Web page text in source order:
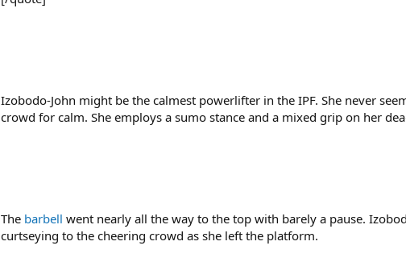
Izobodo-John might be the calmest powerlifter in the IPF. She never
crowd for calm. She employs a sumo stance and a mixed grip on her
The barbell went nearly all the way to the top with barely a pause.
curtseying to the cheering crowd as she left the platform.